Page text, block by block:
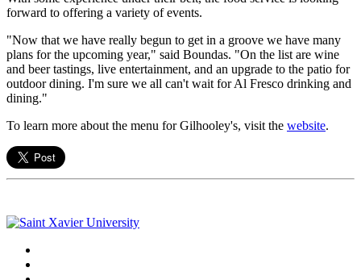
forward to offering a variety of events.
"Now that we have really begun to get in a groove we have many
plans for the upcoming year," said Boundas. "On the list are wine
and beer tastings, live entertainment, and an upgrade to the patio for
outdoor dining. I'm sure we all can't wait for Al Fresco drinking and
dining."
To learn more about the menu for Gilhooley's, visit the website.